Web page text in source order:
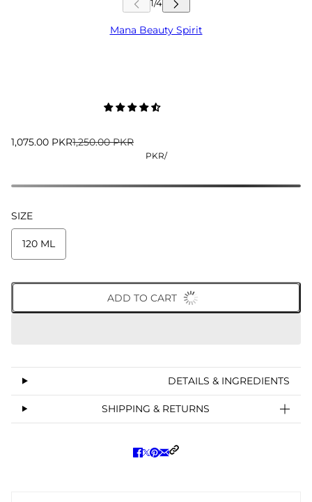
Mana Beauty Spirit
1,075.00 PKR1,250.00 PKR
PKR/
SIZE
120 ML
ADD TO CART
DETAILS & INGREDIENTS
SHIPPING & RETURNS